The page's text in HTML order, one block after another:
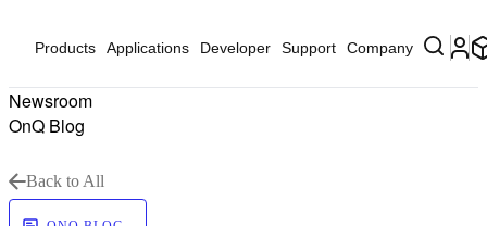
Products Applications Developer Support Company
Newsroom
OnQ Blog
Back to All